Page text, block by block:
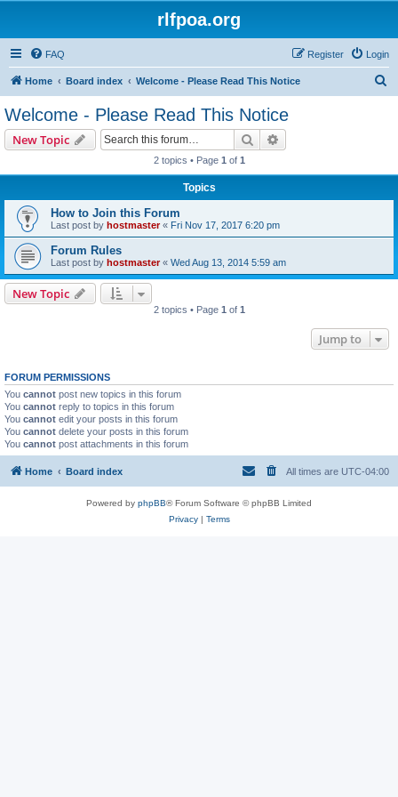
rlfpoa.org
FAQ Login
Register
Home Board index Welcome - Please Read This Notice
Welcome - Please Read This Notice
New Topic Search
2 topics • Page 1 of 1
Topics
How to Join this Forum
Last post by hostmaster« Fri Nov 17, 2017 6:20 pm
Forum Rules
Last post by hostmaster« Wed Aug 13, 2014 5:59 am
New Topic
2 topics • Page 1 of 1
Jump to
FORUM PERMISSIONS
You cannot post new topics in this forum
You cannot reply to topics in this forum
You cannot edit your posts in this forum
You cannot delete your posts in this forum
You cannot post attachments in this forum
Home Board index All times are UTC-04:00
Powered by phpBB® Forum Software © phpBB Limited
Privacy| Terms